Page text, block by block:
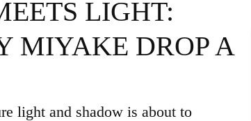
LIGHT:
MIYAKE DROP A
light and shadow is about to